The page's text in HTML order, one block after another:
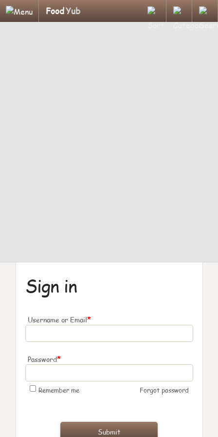
FoodYub
Sign in
Username or Email*
Password*
Remember me Forgot password